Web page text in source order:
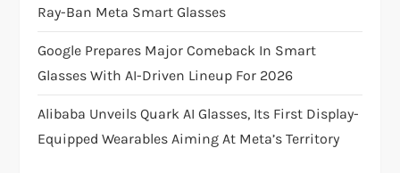
o
n
Ray-Ban Meta Smart Glasses
Google Prepares Major Comeback In Smart
Glasses With AI-Driven Lineup For 2026
Alibaba Unveils Quark AI Glasses, Its First Display-
Equipped Wearables Aiming At Meta’s Territory